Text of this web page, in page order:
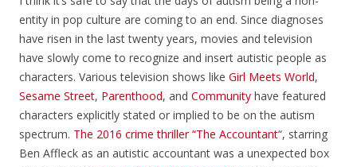
entity in pop culture are coming to an end. Since diagnoses
have risen in the last twenty years, movies and television
have slowly come to recognize and insert autistic people as
characters. Various television shows like Girl Meets World,
Sesame Street, Parenthood, and Community have featured
characters explicitly stated or implied to be on the autism
spectrum. The 2016 crime thriller “The Accountant“, starring
Ben Affleck as an autistic accountant was a unexpected box